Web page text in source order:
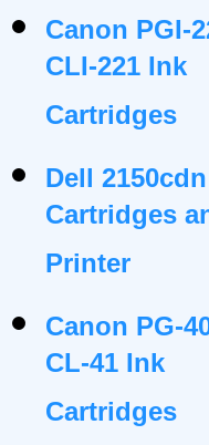
Canon PGI-
CLI-221 Ink
Cartridges
Dell
Cartridges
Printer
Canon PG-
CL-41 Ink
Cartridges